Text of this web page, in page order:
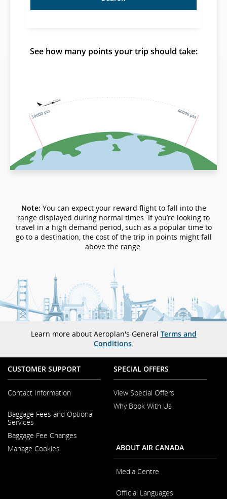
See how many points your trip should take:
Note: You can expect your reward flight to fall into the
range displayed during normal times. If you’re looking to
travel in a high demand period, such as a popular time to
go to a destination, the cost of the trip in points might fall
above the range.
Learn more about Aeroplan's General Terms and
Conditions.
CUSTOMER SUPPORT
Contact Information
in
a
New
Window
Baggage Fees and Optional
Services
Baggage Fee Changes
Manage Cookies
SPECIAL OFFERS
View Special Offers
Why Book With Us
New
Window
ABOUT AIR CANADA
Media Centre
in
Official Languages